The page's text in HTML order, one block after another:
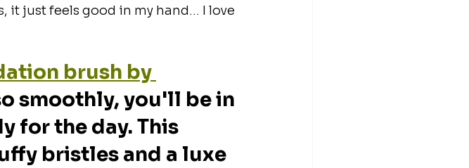
it just feels good in my hand... I love
brush by
smoothly, you'll be in
for the day. This
bristles and a luxe